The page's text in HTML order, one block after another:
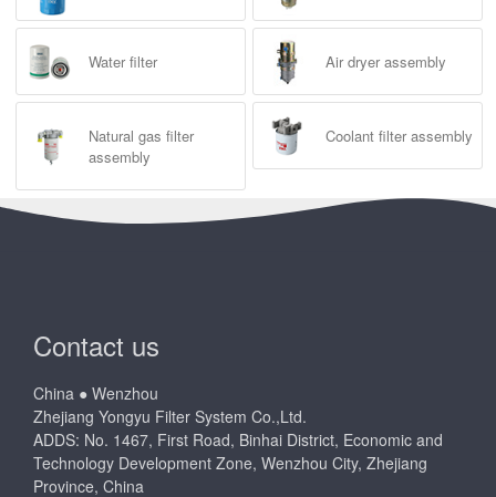
Water filter Air dryer assembly
Natural gas filter
assembly
Coolant filter assembly
Contact us
China ● Wenzhou
Zhejiang Yongyu Filter System Co.,Ltd.
ADDS: No. 1467, First Road, Binhai District, Economic and
Technology Development Zone, Wenzhou City, Zhejiang
Province, China